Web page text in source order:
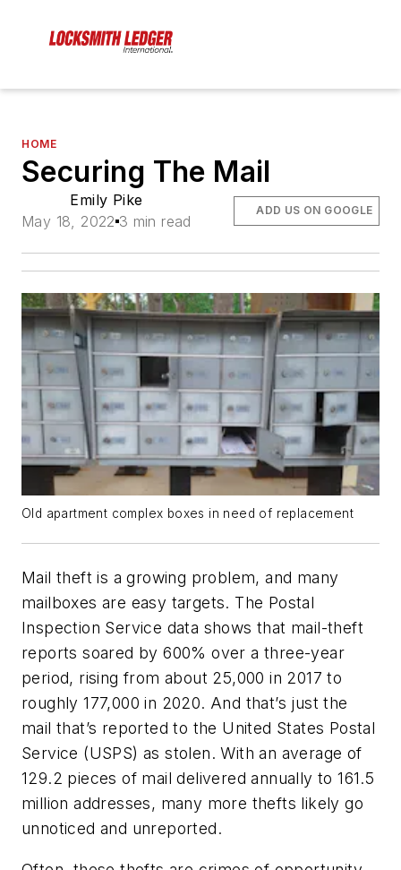
HOME
Securing The Mail
Emily Pike
May 18, 2022 3 min read
ADD US ON GOOGLE
Old apartment complex boxes in need of replacement
Mail theft is a growing problem, and many
mailboxes are easy targets. The Postal
Inspection Service data shows that mail-theft
reports soared by 600% over a three-year
period, rising from about 25,000 in 2017 to
roughly 177,000 in 2020. And that’s just the
mail that’s reported to the United States Postal
Service (USPS) as stolen. With an average of
129.2 pieces of mail delivered annually to 161.5
million addresses, many more thefts likely go
unnoticed and unreported.